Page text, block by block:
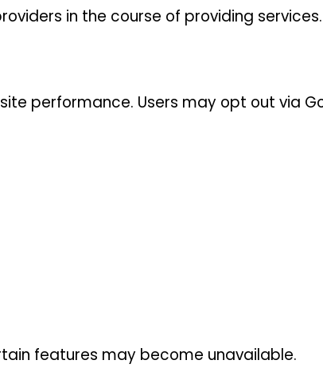
in the course of providing services.
performance. Users may opt out via
features may become unavailable.